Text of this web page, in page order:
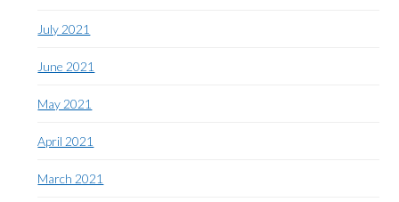
July 2021
June 2021
May 2021
April 2021
March 2021